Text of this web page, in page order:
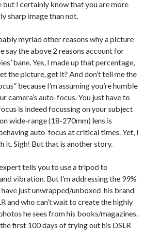
but I certainly know that you are more
sharp image than not.
myriad other reasons why a picture
say the above 2 reasons account for
bane. Yes, I made up that percentage,
the picture, get it? And don’t tell me the
because I’m assuming you’re humble
camera’s auto-focus. You just have to
is indeed focussing on your subject
wide-range (18-270mm) lens is
auto-focus at critical times. Yet, I
it. Sigh! But that is another story.
tells you to use a tripod to
vibration. But I’m addressing the 99%
just unwrapped/unboxed his brand
and who can’t wait to create the highly
he sees from his books/magazines.
first 100 days of trying out his DSLR